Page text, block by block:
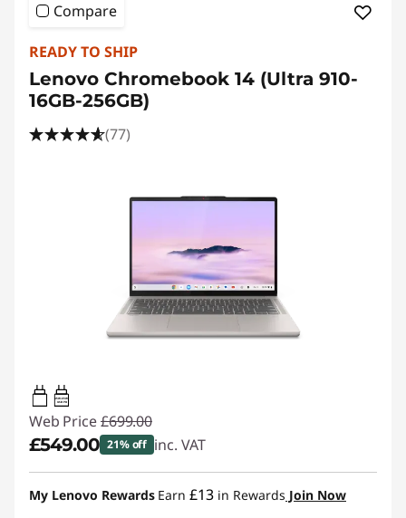
Compare
READY TO SHIP
Lenovo Chromebook 14 (Ultra 910-
16GB-256GB)
(77)
45W-65W
USB PD
Web Price £699.00
£549.00 21% off inc. VAT
Instant Savings :-£150.00
My Lenovo Rewards Earn £13 in Rewards Join Now